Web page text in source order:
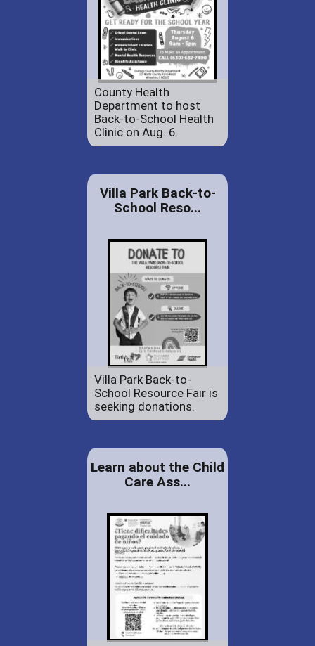
County Health
Department to host
Back-to-School Health
Clinic on Aug. 6.
Villa Park Back-to-
School Reso...
Villa Park Back-to-
School Resource Fair is
seeking donations.
Learn about the Child
Care Ass...